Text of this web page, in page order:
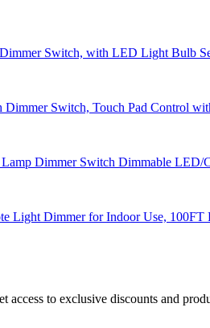
to exclusive discounts and